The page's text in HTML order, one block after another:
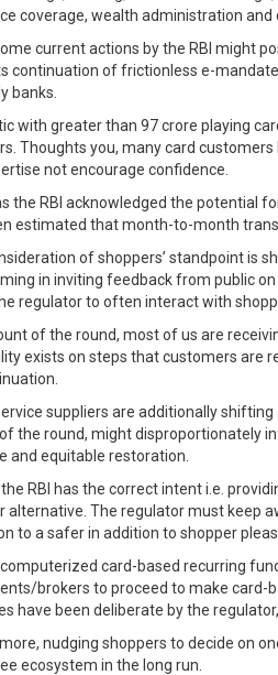
coverage, wealth administration
current actions by the RBI might
continuation of frictionless e-
banks.
with greater than 97 crore playing
Thoughts you, many card
not encourage confidence.
the RBI acknowledged the potential
estimated that month-to-month
of shoppers’ standpoint is
in inviting feedback from public on
regulator to often interact with
of the round, most of us are
exists on steps that customers are
suppliers are additionally
the round, might disproportionately
and equitable restoration.
the RBI has the correct intent i.e.
alternative. The regulator must keep
to a safer in addition to shopper
computerized card-based recurring
brokers to proceed to make card-
have been deliberate by the
nudging shoppers to decide on
ecosystem in the long run.